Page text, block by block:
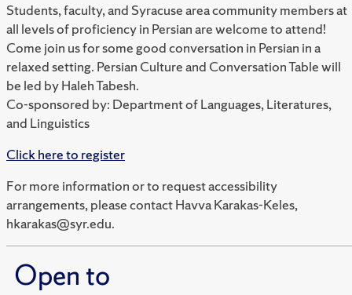
Students, faculty, and Syracuse area community members at
all levels of proficiency in Persian are welcome to attend!
Come join us for some good conversation in Persian in a
relaxed setting. Persian Culture and Conversation Table will
be led by Haleh Tabesh.
Co-sponsored by: Department of Languages, Literatures,
and Linguistics
Click here to register
For more information or to request accessibility
arrangements, please contact Havva Karakas-Keles,
hkarakas@syr.edu.
Open to